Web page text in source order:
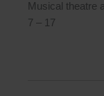
Musical theatre
7 – 17